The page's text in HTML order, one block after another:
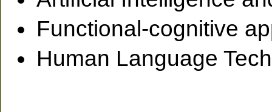
Functional-cognitive
Human Language